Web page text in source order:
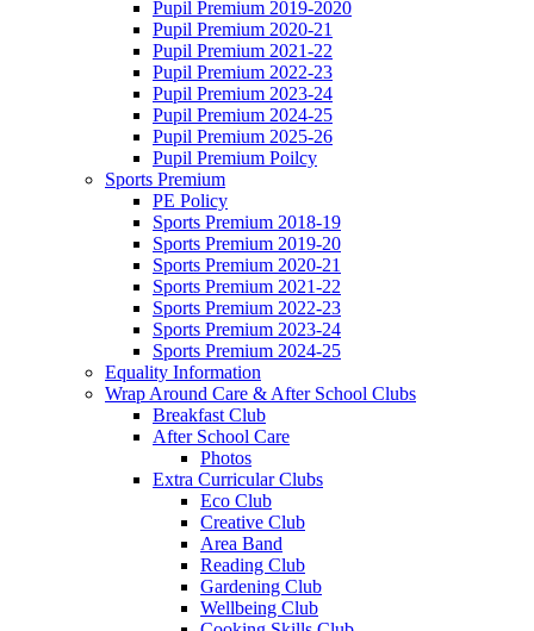
Pupil Premium 2019-2020
Pupil Premium 2020-21
Pupil Premium 2021-22
Pupil Premium 2022-23
Pupil Premium 2023-24
Pupil Premium 2024-25
Pupil Premium 2025-26
Pupil Premium Poilcy
Sports Premium
PE Policy
Sports Premium 2018-19
Sports Premium 2019-20
Sports Premium 2020-21
Sports Premium 2021-22
Sports Premium 2022-23
Sports Premium 2023-24
Sports Premium 2024-25
Equality Information
Wrap Around Care & After School Clubs
Breakfast Club
After School Care
Photos
Extra Curricular Clubs
Eco Club
Creative Club
Area Band
Reading Club
Gardening Club
Wellbeing Club